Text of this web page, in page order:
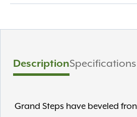
DescriptionSpecifications
Grand Steps have beveled